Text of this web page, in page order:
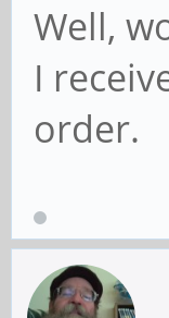
Well,
I
order.